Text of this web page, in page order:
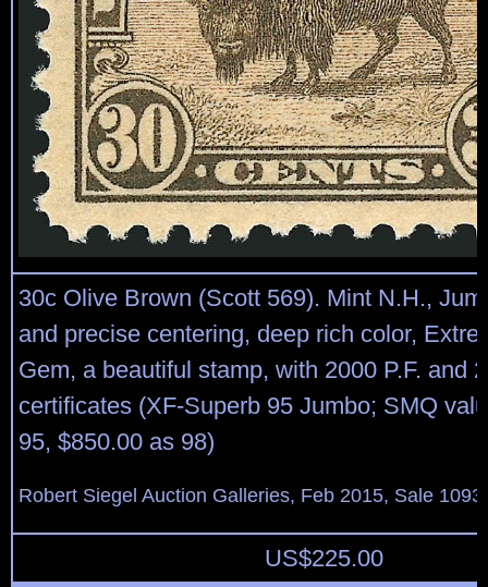
30c Olive Brown (Scott 569). Mint N.H.,
and precise centering, deep rich color,
Gem, a beautiful stamp, with 2000 P.F. and
certificates (XF-Superb 95 Jumbo; SMQ
95, $850.00 as 98)
Robert Siegel Auction Galleries, Feb 2015, Sale
US$225.00